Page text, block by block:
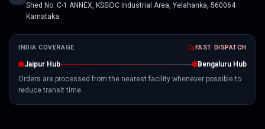
Shed No. C-1 ANNEX, KSSIDC Industrial Area, Yelahanka, 560064
Karnataka
INDIA COVERAGE FAST DISPATCH
Jaipur Hub
Bengaluru Hub
Orders are processed from the nearest facility whenever possible to
reduce transit time.